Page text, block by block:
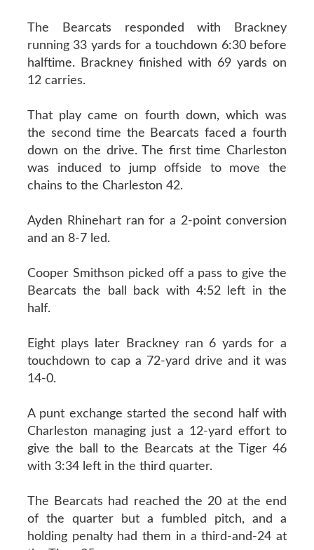
The Bearcats responded with Brackney
running 33 yards for a touchdown 6:30 before
halftime. Brackney finished with 69 yards on
12 carries.
That play came on fourth down, which was
the second time the Bearcats faced a fourth
down on the drive. The first time Charleston
was induced to jump offside to move the
chains to the Charleston 42.
Ayden Rhinehart ran for a 2-point conversion
and an 8-7 led.
Cooper Smithson picked off a pass to give the
Bearcats the ball back with 4:52 left in the
half.
Eight plays later Brackney ran 6 yards for a
touchdown to cap a 72-yard drive and it was
14-0.
A punt exchange started the second half with
Charleston managing just a 12-yard effort to
give the ball to the Bearcats at the Tiger 46
with 3:34 left in the third quarter.
The Bearcats had reached the 20 at the end
of the quarter but a fumbled pitch, and a
holding penalty had them in a third-and-24 at